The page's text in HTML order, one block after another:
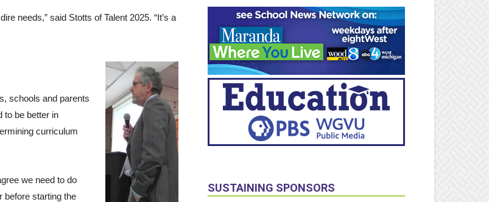
needs,” said Stotts of Talent 2025. “It’s a
schools and parents
to be better in
curriculum
we need to do
before starting the
SUSTAINING SPONSORS